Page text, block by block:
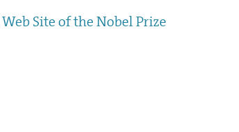
Site of the Nobel Prize